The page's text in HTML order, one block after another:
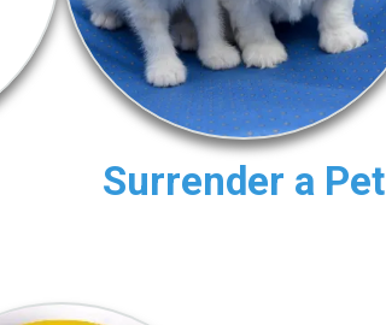
Surrender a Pet